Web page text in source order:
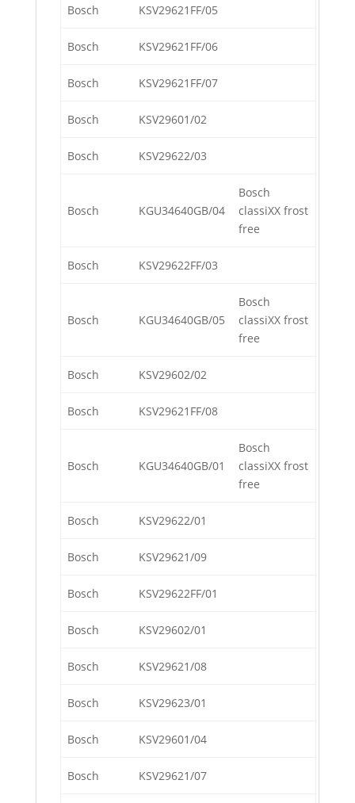
Bosch KSV29621FF/05
Bosch KSV29621FF/06
Bosch KSV29621FF/07
Bosch KSV29601/02
Bosch KSV29622/03
Bosch KGU34640GB/04
Bosch
classiXX frost
free
Bosch KSV29622FF/03
Bosch KGU34640GB/05
Bosch
classiXX frost
free
Bosch KSV29602/02
Bosch KSV29621FF/08
Bosch KGU34640GB/01
Bosch
classiXX frost
free
Bosch KSV29622/01
Bosch KSV29621/09
Bosch KSV29622FF/01
Bosch KSV29602/01
Bosch KSV29621/08
Bosch KSV29623/01
Bosch KSV29601/04
Bosch KSV29621/07